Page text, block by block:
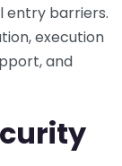
entry barriers.
execution
and